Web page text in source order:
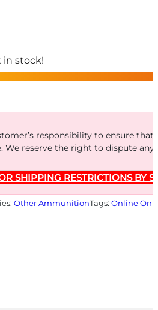
in stock!
responsibility to ensure
We reserve the right to dispute
SHIPPING RESTRICTIONS BY
Other AmmunitionTags: Online Only